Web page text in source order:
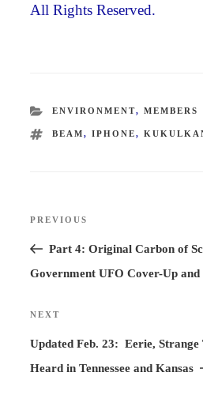
All Rights Reserved.
CATEGORIES
ENVIRONMENT, MEMBERS
TAGS
BEAM, IPHONE,
Previous
Post
PREVIOUS
Part 4: Original Carbon of
Government UFO Cover-Up and
Next
Post
NEXT
Updated Feb. 23: Eerie, Strange
Heard in Tennessee and Kansas